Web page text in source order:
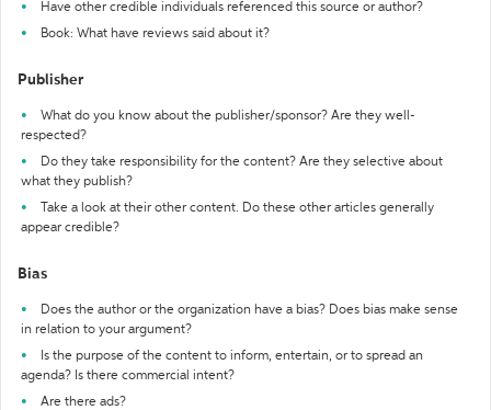
Have other credible individuals referenced this source or author?
Book: What have reviews said about it?
Publisher
What do you know about the publisher/sponsor? Are they well-
respected?
Do they take responsibility for the content? Are they selective about
what they publish?
Take a look at their other content. Do these other articles generally
appear credible?
Bias
Does the author or the organization have a bias? Does bias make sense
in relation to your argument?
Is the purpose of the content to inform, entertain, or to spread an
agenda? Is there commercial intent?
Are there ads?